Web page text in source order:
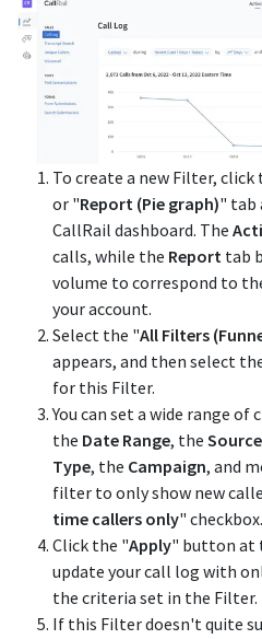
To create a new Filter, click
or "Report (Pie graph)" tab
CallRail dashboard. The
calls, while the Report tab
volume to correspond to
your account.
Select the "All Filters
appears, and then select
for this Filter.
You can set a wide range
the Date Range, the Source
Type, the Campaign, and
filter to only show new
time callers only" checkbox.
Click the "Apply" button at
update your call log with
the criteria set in the Filter.
If this Filter doesn't quite